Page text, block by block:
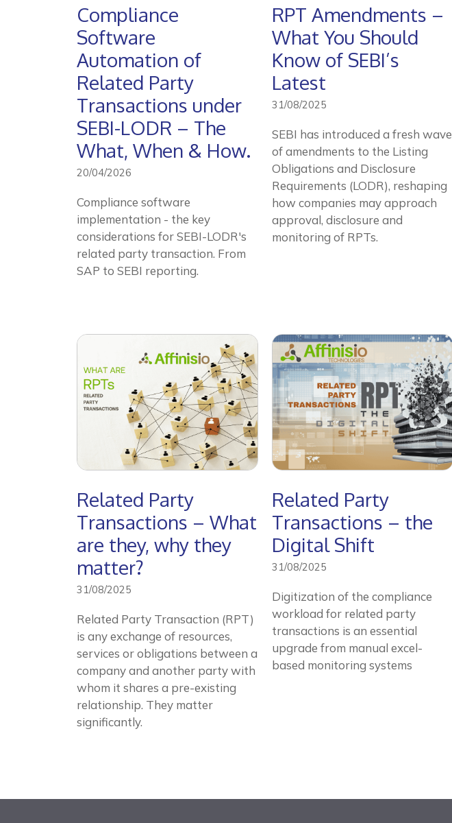
Compliance
Software
Automation of
Related Party
Transactions under
SEBI-LODR – The
What, When & How.
20/04/2026
Compliance software
implementation - the key
considerations for SEBI-LODR's
related party transaction. From
SAP to SEBI reporting.
RPT Amendments –
What You Should
Know of SEBI’s
Latest
31/08/2025
SEBI has introduced a fresh wave
of amendments to the Listing
Obligations and Disclosure
Requirements (LODR), reshaping
how companies may approach
approval, disclosure and
monitoring of RPTs.
Related Party
Transactions – What
are they, why they
matter?
31/08/2025
Related Party Transaction (RPT)
is any exchange of resources,
services or obligations between a
company and another party with
whom it shares a pre-existing
relationship. They matter
significantly.
Related Party
Transactions – the
Digital Shift
31/08/2025
Digitization of the compliance
workload for related party
transactions is an essential
upgrade from manual excel-
based monitoring systems